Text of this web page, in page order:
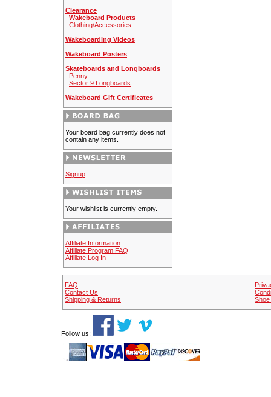
Clearance
Wakeboard Products
Clothing/Accessories
Wakeboarding Videos
Wakeboard Posters
Skateboards and Longboards
Penny
Sector 9 Longboards
Wakeboard Gift Certificates
Your board bag currently does not
contain any items.
Signup
Your wishlist is currently empty.
Affiliate Information
Affiliate Program FAQ
Affiliate Log In
FAQ
Contact Us
Shipping & Returns
Follow us: